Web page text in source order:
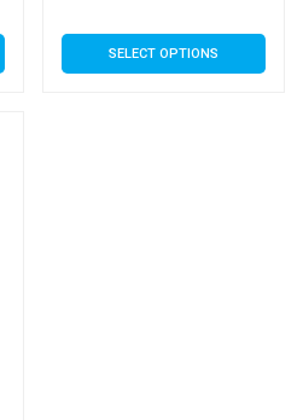
£3.79
SELECT OPTIONS
This
product